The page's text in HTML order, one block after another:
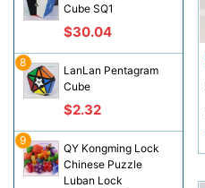
Cube SQ1
$30.04
LanLan Pentagram
Cube
$2.32
8
QY Kongming Lock
Chinese Puzzle
Luban Lock
9